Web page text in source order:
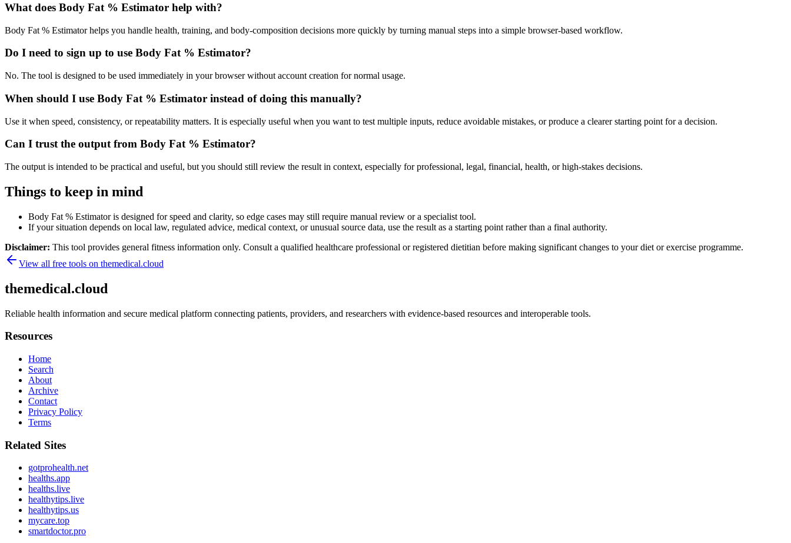
What does Body Fat % Estimator help with?
Body Fat % Estimator helps you handle health, training, and body-composition decisions more quickly by turning manual steps into a simple browser-based workflow.
Do I need to sign up to use Body Fat % Estimator?
No. The tool is designed to be used immediately in your browser without account creation for normal usage.
When should I use Body Fat % Estimator instead of doing this manually?
Use it when speed, consistency, or repeatability matters. It is especially useful when you want to test multiple inputs, reduce avoidable mistakes, or produce a clearer starting point for a decision.
Can I trust the output from Body Fat % Estimator?
The output is intended to be practical and useful, but you should still review the result in context, especially for professional, legal, financial, health, or high-stakes decisions.
Things to keep in mind
Body Fat % Estimator is designed for speed and clarity, so edge cases may still require manual review or a specialist tool.
If your situation depends on local law, regulated advice, medical context, or unusual source data, use the result as a starting point rather than a final authority.
Disclaimer: This tool provides general fitness information only. Consult a qualified healthcare professional or registered dietitian before making significant changes to your diet or exercise programme.
View all free tools on themedical.cloud
themedical.cloud
Reliable health information and secure medical platform connecting patients, providers, and researchers with evidence-based resources and interoperable tools.
Resources
Home
Search
About
Archive
Contact
Privacy Policy
Terms
Related Sites
gotprohealth.net
healths.app
healths.live
healthytips.live
healthytips.us
mycare.top
smartdoctor.pro